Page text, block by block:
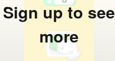
Sign up to see
more